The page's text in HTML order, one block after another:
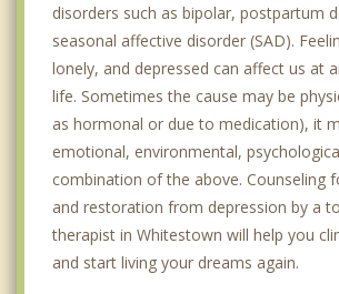
disorders such as bipolar, postpartum
seasonal affective disorder (SAD).
lonely, and depressed can affect us at
life. Sometimes the cause may be
as hormonal or due to medication), it
emotional, environmental,
combination of the above. Counseling
and restoration from depression by a
therapist in Whitestown will help you
and start living your dreams again.